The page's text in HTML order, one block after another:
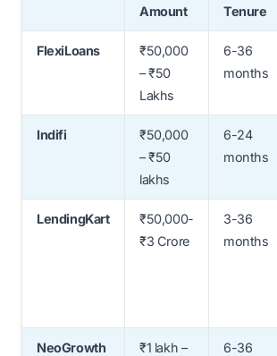
Amount Tenure
FlexiLoans
₹50,000
– ₹50
Lakhs
6-36
months
Indifi
₹50,000
– ₹50
lakhs
6-24
months
LendingKart
₹50,000-
₹3 Crore
3-36
months
NeoGrowth
₹1 lakh –
6-36